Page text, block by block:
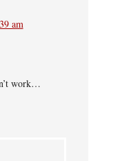
am
work…